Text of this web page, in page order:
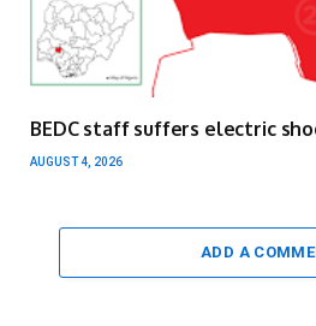
BEDC staff suffers electric
AUGUST 4, 2026
ADD A